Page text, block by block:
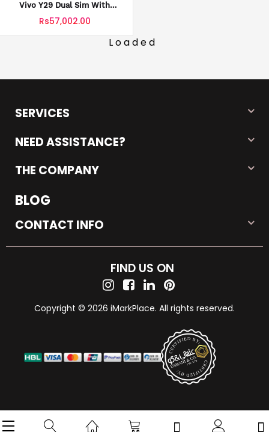
Vivo Y29 Dual Sim With
Official Warranty
Rs57,002.00
Loaded
SERVICES
NEED ASSISTANCE?
THE COMPANY
BLOG
CONTACT INFO
FIND US ON
Copyright © 2026 iMarkPlace. All rights reserved.